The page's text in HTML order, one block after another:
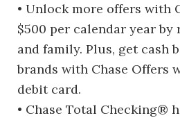
• Unlock more offers with
$500 per calendar year
and family. Plus, get cash
brands with Chase Offers
debit card.
• Chase Total Checking®